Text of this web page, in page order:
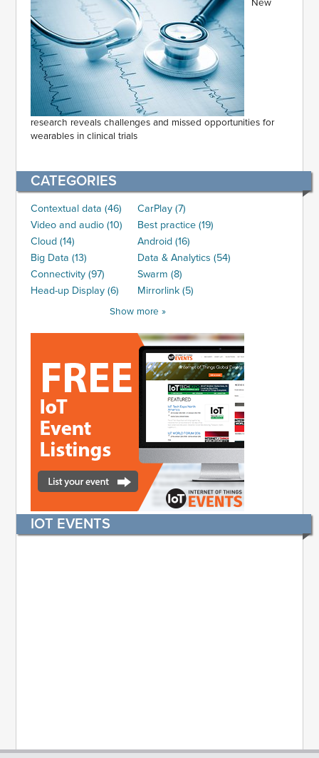
New
research reveals challenges and missed opportunities for
wearables in clinical trials
CATEGORIES
Contextual data (46)
CarPlay (7)
Video and audio (10)
Best practice (19)
Cloud (14)
Android (16)
Big Data (13)
Data & Analytics (54)
Connectivity (97)
Swarm (8)
Head-up Display (6)
Mirrorlink (5)
Show more »
IOT EVENTS